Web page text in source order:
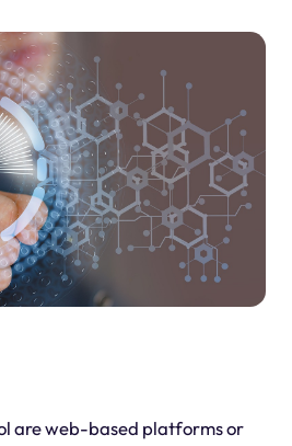
are web-based platforms or